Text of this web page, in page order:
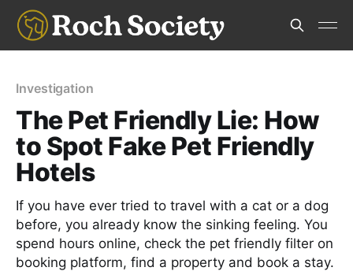
Investigation
The Pet Friendly Lie: How
to Spot Fake Pet Friendly
Hotels
If you have ever tried to travel with a cat or a dog
before, you already know the sinking feeling. You
spend hours online, check the pet friendly filter on
booking platform, find a property and book a stay.